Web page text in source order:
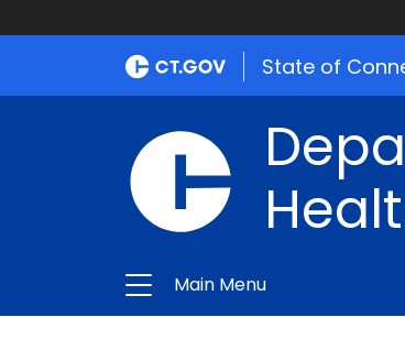
State of
Main Menu